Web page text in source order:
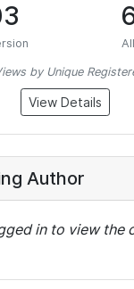
by Unique
View Details
Author
in to view the